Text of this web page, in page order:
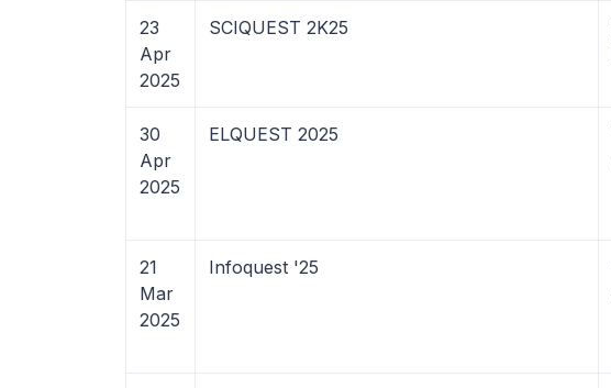
23
Apr
2025
SCIQUEST 2K25
30
Apr
2025
ELQUEST 2025
21
Mar
2025
Infoquest '25